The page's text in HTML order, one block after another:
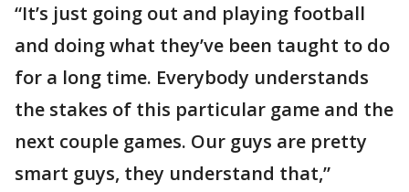
“It’s just going out and playing football
and doing what they’ve been taught to do
for a long time. Everybody understands
the stakes of this particular game and the
next couple games. Our guys are pretty
smart guys, they understand that,”